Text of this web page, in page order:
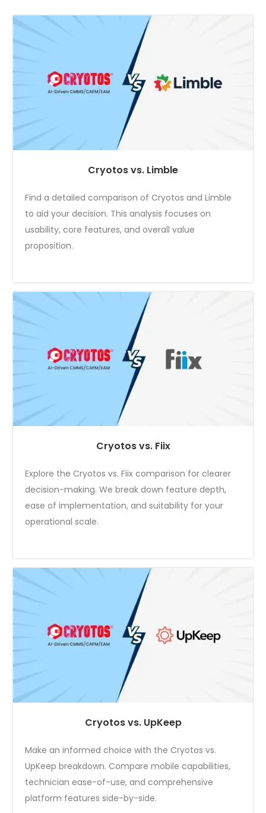
Cryotos vs. Limble
Find a detailed comparison of Cryotos and Limble
to aid your decision. This analysis focuses on
usability, core features, and overall value
proposition.
Cryotos vs. Fiix
Explore the Cryotos vs. Fiix comparison for clearer
decision-making. We break down feature depth,
ease of implementation, and suitability for your
operational scale.
Cryotos vs. UpKeep
Make an informed choice with the Cryotos vs.
UpKeep breakdown. Compare mobile capabilities,
technician ease-of-use, and comprehensive
platform features side-by-side.